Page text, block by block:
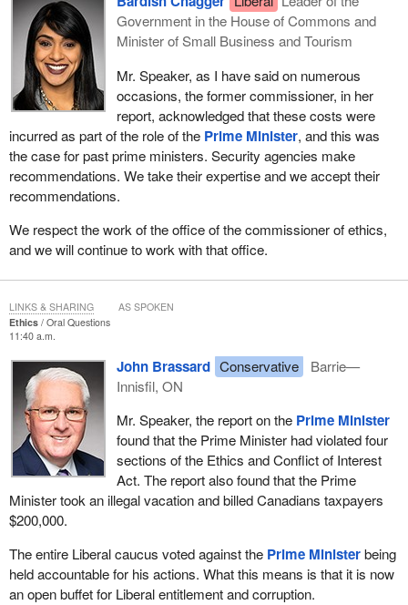
Government in the House of Commons and
Minister of Small Business and Tourism
Mr. Speaker, as I have said on numerous
occasions, the former commissioner, in her
report, acknowledged that these costs were
incurred as part of the role of the Prime Minister, and this was
the case for past prime ministers. Security agencies make
recommendations. We take their expertise and we accept their
recommendations.
We respect the work of the office of the commissioner of ethics,
and we will continue to work with that office.
Ethics
Oral Questions
11:40 a.m.
John Brassard Conservative
Barrie—
Innisfil, ON
Mr. Speaker, the report on the Prime Minister
found that the Prime Minister had violated four
sections of the Ethics and Conflict of Interest
Act. The report also found that the Prime
Minister took an illegal vacation and billed Canadians taxpayers
$200,000.
The entire Liberal caucus voted against the Prime Ministerbeing
held accountable for his actions. What this means is that it is now
an open buffet for Liberal entitlement and corruption.
LINKS & SHARING AS SPOKEN